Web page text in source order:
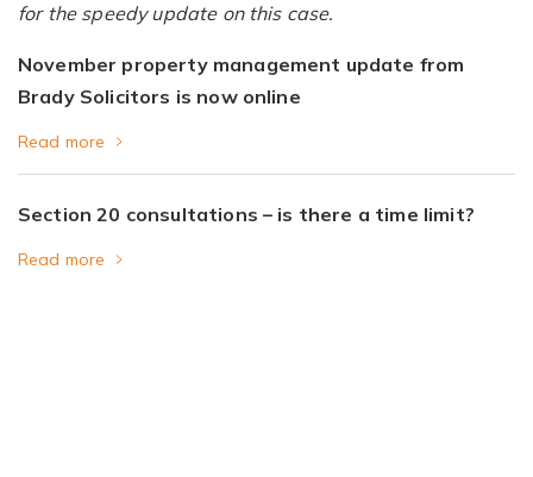
for the speedy update on this case.
November property management update from
Brady Solicitors is now online
Read more
Section 20 consultations – is there a time limit?
Read more